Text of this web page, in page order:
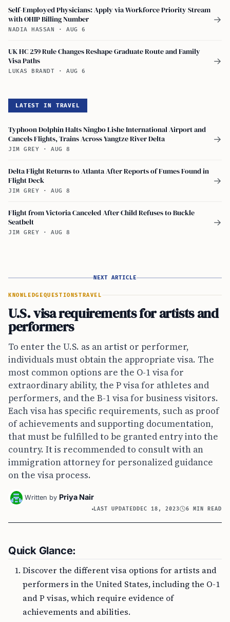
Self-Employed Physicians: Apply via Workforce Priority Stream
with OHIP Billing Number
NADIA HASSAN · AUG 6
→
UK HC 259 Rule Changes Reshape Graduate Route and Family
Visa Paths
LUKAS BRANDT · AUG 6
→
LATEST IN TRAVEL
Typhoon Dolphin Halts Ningbo Lishe International Airport and
Cancels Flights, Trains Across Yangtze River Delta
JIM GREY · AUG 8
→
Delta Flight Returns to Atlanta After Reports of Fumes Found in
Flight Deck
JIM GREY · AUG 8
→
Flight from Victoria Canceled After Child Refuses to Buckle
Seatbelt
JIM GREY · AUG 8
→
NEXT ARTICLE
KNOWLEDGEQUESTIONSTRAVEL
U.S. visa requirements for artists and
performers
To enter the U.S. as an artist or performer,
individuals must obtain the appropriate visa. The
most common options are the O-1 visa for
extraordinary ability, the P visa for athletes and
performers, and the B-1 visa for business visitors.
Each visa has specific requirements, such as proof
of achievements and supporting documentation,
that must be fulfilled to be granted entry into the
country. It is recommended to consult with an
immigration attorney for personalized guidance
on the visa process.
Written by Priya Nair
LAST UPDATED DEC 18, 2023 6 MIN READ
Quick Glance:
Discover the different visa options for artists and
performers in the United States, including the O-1
and P visas, which require evidence of
achievements and abilities.